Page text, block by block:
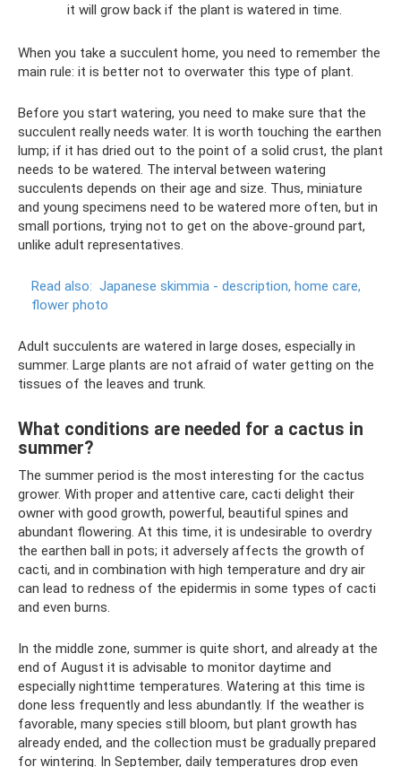
it will grow back if the plant is watered in time.
When you take a succulent home, you need to remember the
main rule: it is better not to overwater this type of plant.
Before you start watering, you need to make sure that the
succulent really needs water. It is worth touching the earthen
lump; if it has dried out to the point of a solid crust, the plant
needs to be watered. The interval between watering
succulents depends on their age and size. Thus, miniature
and young specimens need to be watered more often, but in
small portions, trying not to get on the above-ground part,
unlike adult representatives.
Read also: Japanese skimmia - description, home care,
flower photo
Adult succulents are watered in large doses, especially in
summer. Large plants are not afraid of water getting on the
tissues of the leaves and trunk.
What conditions are needed for a cactus in
summer?
The summer period is the most interesting for the cactus
grower. With proper and attentive care, cacti delight their
owner with good growth, powerful, beautiful spines and
abundant flowering. At this time, it is undesirable to overdry
the earthen ball in pots; it adversely affects the growth of
cacti, and in combination with high temperature and dry air
can lead to redness of the epidermis in some types of cacti
and even burns.
In the middle zone, summer is quite short, and already at the
end of August it is advisable to monitor daytime and
especially nighttime temperatures. Watering at this time is
done less frequently and less abundantly. If the weather is
favorable, many species still bloom, but plant growth has
already ended, and the collection must be gradually prepared
for wintering. In September, daily temperatures drop even